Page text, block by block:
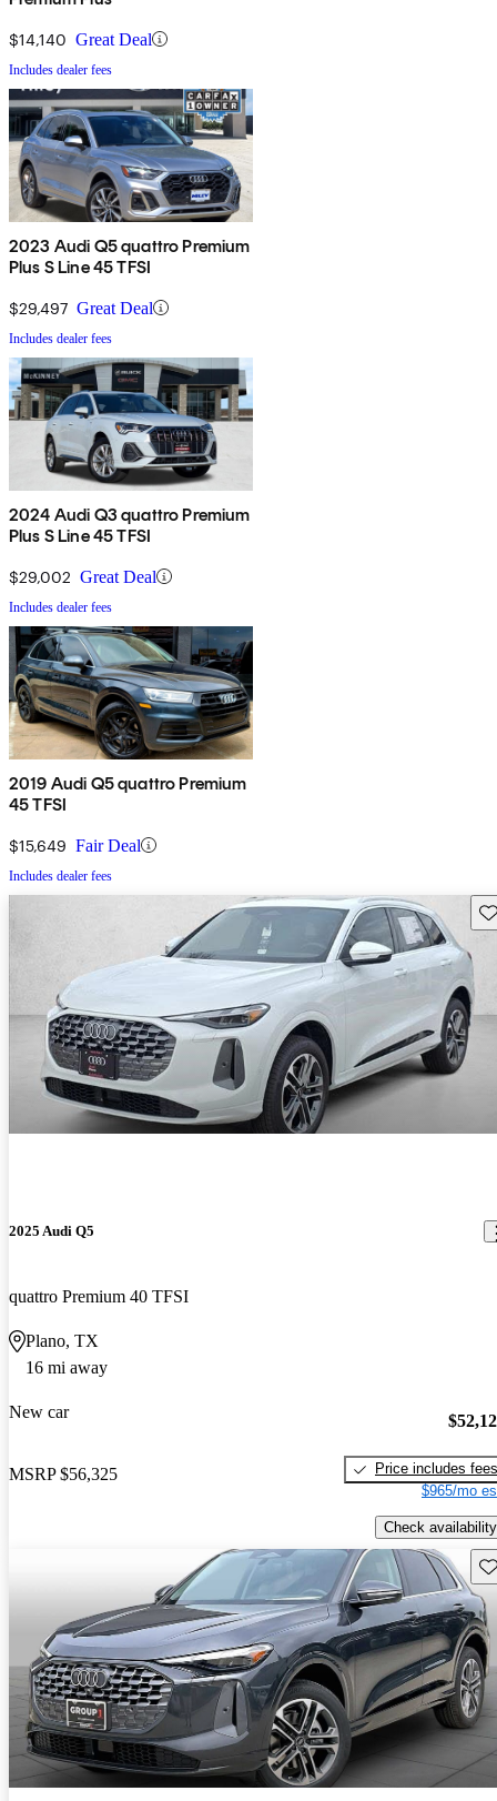
$14,140 Great Deal
Includes dealer fees
2023 Audi Q5 quattro Premium
Plus S Line 45 TFSI
$29,497 Great Deal
Includes dealer fees
2024 Audi Q3 quattro Premium
Plus S Line 45 TFSI
$29,002 Great Deal
Includes dealer fees
2019 Audi Q5 quattro Premium
45 TFSI
$15,649 Fair Deal
Includes dealer fees
2025 Audi Q5
quattro Premium 40 TFSI
Plano, TX
16 mi away
New car
MSRP $56,325
Price includes fees
$965/mo
Check availability